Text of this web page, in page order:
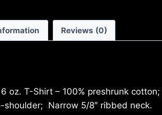
Reviews (0)
oz. T-Shirt – 100% preshrunk
Narrow 5/8″ ribbed neck.